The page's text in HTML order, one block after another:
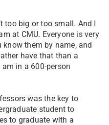
too big or too small. And I
at CMU. Everyone is very
them by name, and
have that than a
in a 600-person
was the key to
student to
to graduate with a